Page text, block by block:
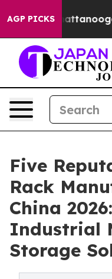
AGP PICKS
in Chattanooga.
Five
Rack
China
Industrial
Storage